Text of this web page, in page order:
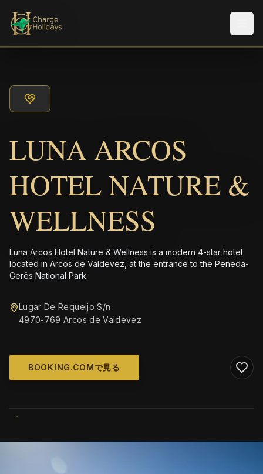
LUNA ARCOS
HOTEL NATURE &
WELLNESS
Luna Arcos Hotel Nature & Wellness is a modern 4-star hotel
located in Arcos de Valdevez, at the entrance to the Peneda-
Gerês National Park.
Lugar De Requeijo S/n
4970-769 Arcos de Valdevez
BOOKING.COMで見る